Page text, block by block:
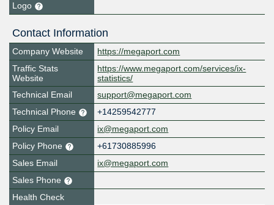
Logo
Contact Information
Company Website
https://megaport.com
Traffic Stats
Website
https://www.megaport.com/services/ix-
statistics/
Technical Email
support@megaport.com
Technical Phone
+14259542777
Policy Email
ix@megaport.com
Policy Phone
+61730885996
Sales Email
ix@megaport.com
Sales Phone
Health Check